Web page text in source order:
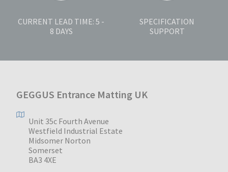
CURRENT LEAD TIME: 5 -
8 DAYS
SPECIFICATION
SUPPORT
GEGGUS Entrance Matting UK
Unit 35c Fourth Avenue
Westfield Industrial Estate
Midsomer Norton
Somerset
BA3 4XE